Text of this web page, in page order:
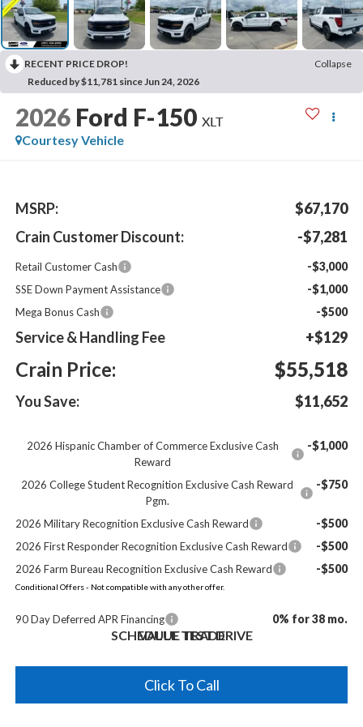
RECENT PRICE DROP!
Collapse
Reduced by $11,781 since Jun 24, 2026
2026 Ford F-150 XLT
Courtesy Vehicle
MSRP:
$67,170
Crain Customer Discount:
-$7,281
Retail Customer Cash -$3,000
SSE Down Payment Assistance -$1,000
Mega Bonus Cash -$500
Service & Handling Fee +$129
Crain Price: $55,518
You Save: $11,652
2026 Hispanic Chamber of Commerce Exclusive Cash
Reward
-$1,000
2026 College Student Recognition Exclusive Cash Reward
Pgm.
-$750
2026 Military Recognition Exclusive Cash Reward -$500
2026 First Responder Recognition Exclusive Cash Reward -$500
2026 Farm Bureau Recognition Exclusive Cash Reward -$500
Conditional Offers - Not compatible with any other offer.
90 Day Deferred APR Financing 0% for 38 mo.
SCHEDULE TEST DRIVE
VALUE TRADE
Click To Call